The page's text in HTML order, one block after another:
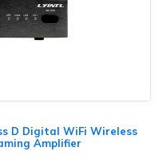
D Digital WiFi Wireless
Amplifier